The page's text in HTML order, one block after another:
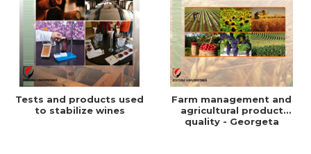
Tests and products used
to stabilize wines
Farm management and
agricultural product
quality - Georgeta